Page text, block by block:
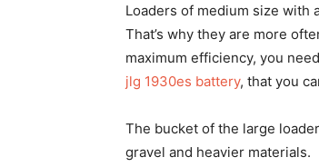
Loaders of medium size with
That’s why they are more
maximum efficiency, you
jlg 1930es battery, that you
The bucket of the large
gravel and heavier materials.